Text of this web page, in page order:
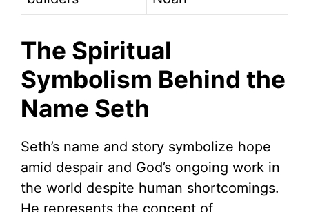
The Spiritual
Symbolism Behind the
Name Seth
Seth’s name and story symbolize hope
amid despair and God’s ongoing work in
the world despite human shortcomings.